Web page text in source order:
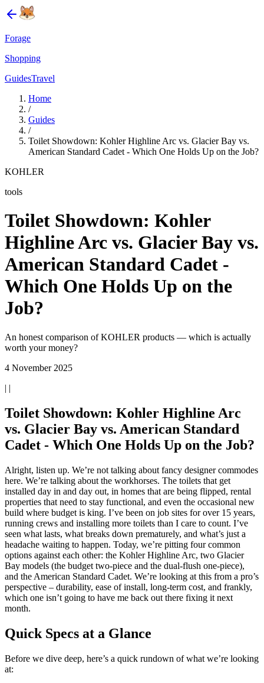
Forage
Shopping
GuidesTravel
Home
/
Guides
/
Toilet Showdown: Kohler Highline Arc vs. Glacier Bay vs.
American Standard Cadet - Which One Holds Up on the Job?
KOHLER
tools
Toilet Showdown: Kohler
Highline Arc vs. Glacier Bay vs.
American Standard Cadet -
Which One Holds Up on the
Job?
An honest comparison of KOHLER products — which is actually
worth your money?
4 November 2025
| |
Toilet Showdown: Kohler Highline Arc
vs. Glacier Bay vs. American Standard
Cadet - Which One Holds Up on the Job?
Alright, listen up. We’re not talking about fancy designer commodes
here. We’re talking about the workhorses. The toilets that get
installed day in and day out, in homes that are being flipped, rental
properties that need to stay functional, and even the occasional new
build where budget is king. I’ve been on job sites for over 15 years,
running crews and installing more toilets than I care to count. I’ve
seen what lasts, what breaks down prematurely, and what’s just a
headache waiting to happen. Today, we’re pitting four common
options against each other: the Kohler Highline Arc, two Glacier
Bay models (the budget two-piece and the dual-flush one-piece),
and the American Standard Cadet. We’re looking at this from a pro’s
perspective – durability, ease of install, long-term cost, and frankly,
which one isn’t going to have me back out there fixing it next
month.
Quick Specs at a Glance
Before we dive deep, here’s a quick rundown of what we’re looking
at: